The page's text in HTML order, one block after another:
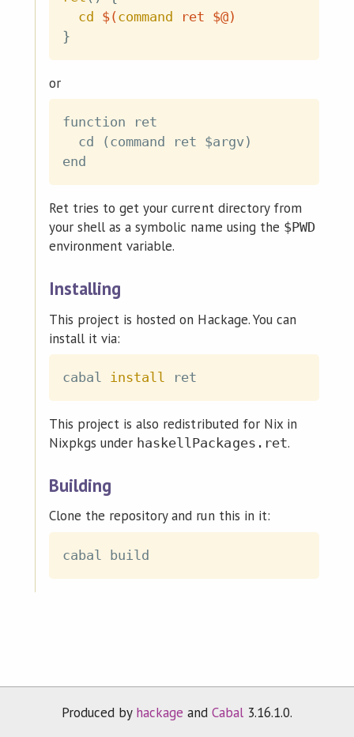
cd $( command ret $@)
}
or
function ret
  cd (command ret $argv)
Ret tries to get your current directory from
your shell as a symbolic name using the $PWD
environment variable.
Installing
This project is hosted on Hackage. You can
install it via:
cabal install
This project is also redistributed for Nix in
Nixpkgs under haskellPackages.ret.
Building
Clone the repository and run this in it:
Produced by hackage andCabal 3.16.1.0.